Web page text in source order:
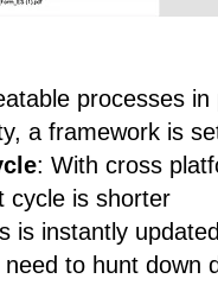
processes
a framework is
: With cross
cycle is shorter
is instantly
to hunt down